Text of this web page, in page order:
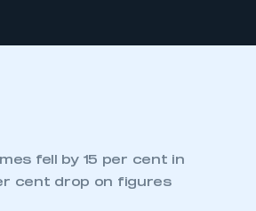
fell by 15 per cent in
cent drop on figures